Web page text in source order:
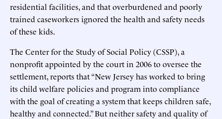
residential facilities, and that overburdened and poorly
trained caseworkers ignored the health and safety needs
of these kids.
The Center for the Study of Social Policy (CSSP), a
nonprofit appointed by the court in 2006 to oversee the
settlement, reports that “New Jersey has worked to bring
its child welfare policies and program into compliance
with the goal of creating a system that keeps children safe,
healthy and connected.” But neither safety and quality of